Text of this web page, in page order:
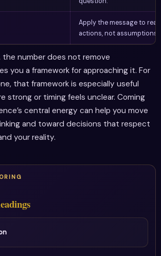
Apply the message to real
actions, not assumptions.
the number does not remove
you a framework for approaching it. For
that framework is especially useful
strong or timing feels unclear. Coming
central energy can help you move
and toward decisions that respect
your reality.